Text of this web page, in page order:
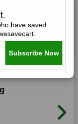
have saved
Subscribe Now